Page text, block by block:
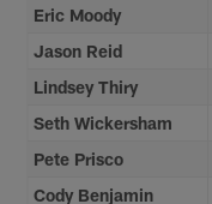
Eric Moody
Jason Reid
Lindsey Thiry
Seth Wickersham
Pete Prisco
Cody Benjamin